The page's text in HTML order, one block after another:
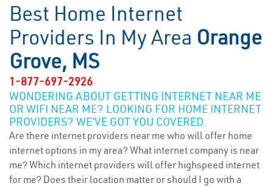
Best Home Internet
Providers In My Area Orange
Grove, MS
1-877-697-2926
WONDERING ABOUT GETTING INTERNET NEAR ME
OR WIFI NEAR ME? LOOKING FOR HOME INTERNET
PROVIDERS? WE’VE GOT YOU COVERED.
Are there internet providers near me who will offer home
internet options in my area? What internet company is near
me? Which internet providers will offer highspeed internet
for me? Does their location matter or should I go with a